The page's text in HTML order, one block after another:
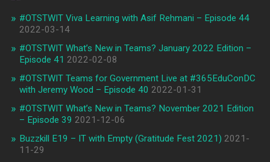
#OTSTWIT Viva Learning with Asif Rehmani – Episode 44
2022-03-14
#OTSTWIT What’s New in Teams? January 2022 Edition –
Episode 41 2022-02-08
#OTSTWIT Teams for Government Live at #365EduConDC
with Jeremy Wood – Episode 40 2022-01-31
#OTSTWIT What’s New in Teams? November 2021 Edition
– Episode 39 2021-12-06
Buzzkill E19 – IT with Empty (Gratitude Fest 2021) 2021-
11-29